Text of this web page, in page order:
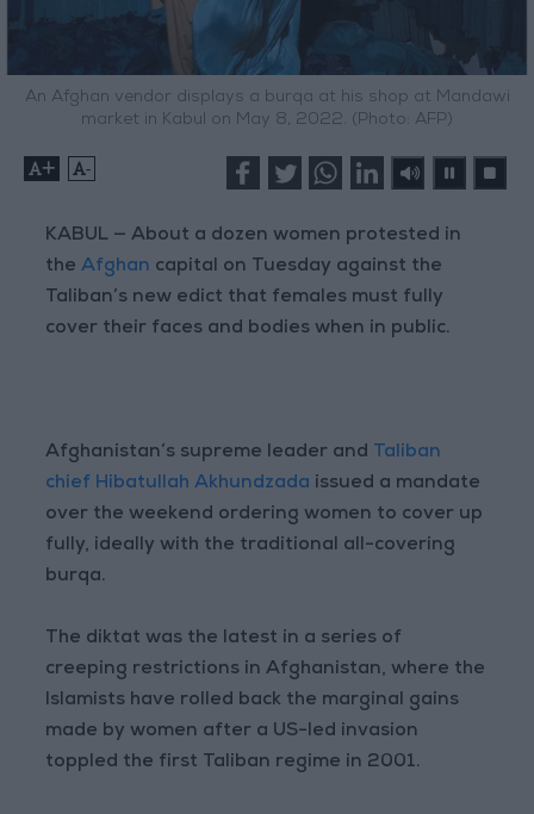
An Afghan vendor displays a burqa at his shop at Mandawi
market in Kabul on May 8, 2022. (Photo: AFP)
+ -
KABUL — About a dozen women protested in
theAfghan capital on Tuesday against the
Taliban’s new edict that females must fully
cover their faces and bodies when in public.
Afghanistan’s supreme leader and Taliban
chief Hibatullah Akhundzada issued a mandate
over the weekend ordering women to cover up
fully, ideally with the traditional all-covering
burqa.
The diktat was the latest in a series of
creeping restrictions in Afghanistan, where the
Islamists have rolled back the marginal gains
made by women after a US-led invasion
toppled the first Taliban regime in 2001.